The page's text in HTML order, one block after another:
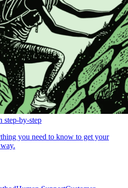
step-by-step
you need to know to get your